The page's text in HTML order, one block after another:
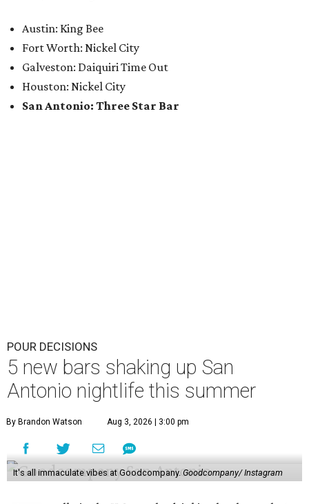
Austin: King Bee
Fort Worth: Nickel City
Galveston: Daiquiri Time Out
Houston: Nickel City
San Antonio: Three Star Bar
POUR DECISIONS
5 new bars shaking up San
Antonio nightlife this summer
By Brandon Watson Aug 3, 2026 | 3:00 pm
It's all immaculate vibes at Goodcompany.Goodcompany/ Instagram